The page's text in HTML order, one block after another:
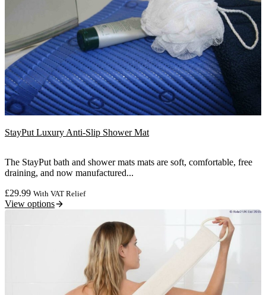
StayPut Luxury Anti-Slip Shower Mat
The StayPut bath and shower mats mats are soft, comfortable, free
draining, and now manufactured...
£29.99 With VAT Relief
View options